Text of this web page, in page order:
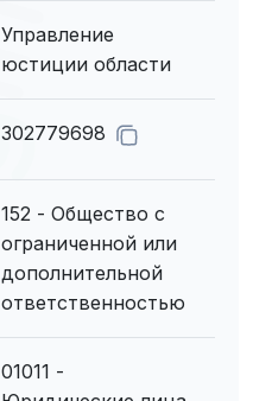
Управление
юстиции области
302779698
152 - Общество с
ограниченной или
дополнительной
ответственностью
01011 -